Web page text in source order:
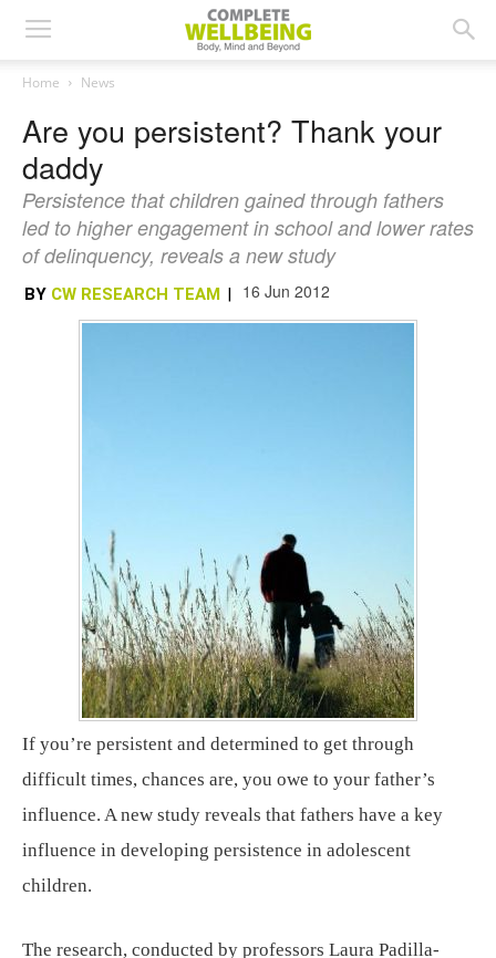
Home News
Are you persistent? Thank your
daddy
Persistence that children gained through fathers
led to higher engagement in school and lower rates
of delinquency, reveals a new study
BY CW RESEARCH TEAM | 16 Jun 2012
If you’re persistent and determined to get through
difficult times, chances are, you owe to your father’s
influence. A new study reveals that fathers have a key
influence in developing persistence in adolescent
children.
The research, conducted by professors Laura Padilla-